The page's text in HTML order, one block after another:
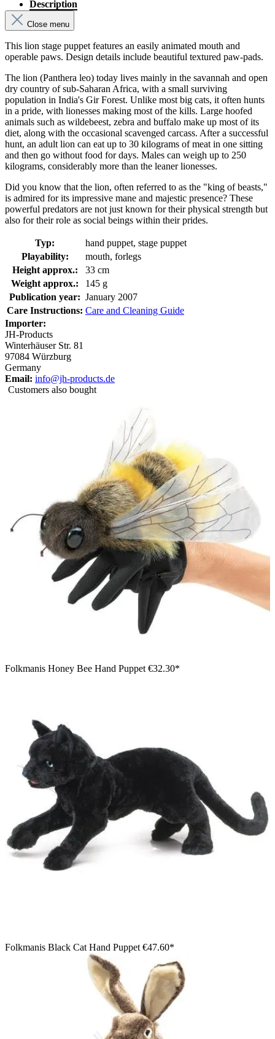
Description
Close menu
This lion stage puppet features an easily animated mouth and
operable paws. Design details include beautiful textured paw-pads.
The lion (Panthera leo) today lives mainly in the savannah and open
dry country of sub-Saharan Africa, with a small surviving
population in India's Gir Forest. Unlike most big cats, it often hunts
in a pride, with lionesses making most of the kills. Large hoofed
animals such as wildebeest, zebra and buffalo make up most of its
diet, along with the occasional scavenged carcass. After a successful
hunt, an adult lion can eat up to 30 kilograms of meat in one sitting
and then go without food for days. Males can weigh up to 250
kilograms, considerably more than the leaner lionesses.
Did you know that the lion, often referred to as the "king of beasts,"
is admired for its impressive mane and majestic presence? These
powerful predators are not just known for their physical strength but
also for their role as social beings within their prides.
Typ:
hand puppet, stage puppet
Playability:
mouth, forlegs
Height approx.:
33 cm
Weight approx.:
145 g
Publication year: January 2007
Care Instructions: Care and Cleaning Guide
Importer:
JH-Products
Winterhäuser Str. 81
97084 Würzburg
Germany
Email: info@jh-products.de
Customers also bought
Folkmanis Honey Bee Hand Puppet €32.30*
Folkmanis Black Cat Hand Puppet €47.60*